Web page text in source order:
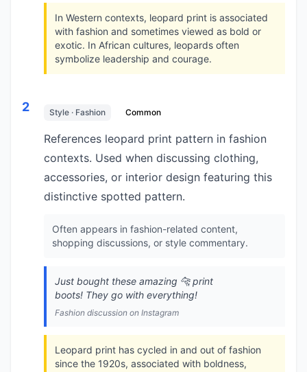
In Western contexts, leopard print is associated
with fashion and sometimes viewed as bold or
exotic. In African cultures, leopards often
symbolize leadership and courage.
2 Style · Fashion Common
References leopard print pattern in fashion
contexts. Used when discussing clothing,
accessories, or interior design featuring this
distinctive spotted pattern.
Often appears in fashion-related content,
shopping discussions, or style commentary.
Just bought these amazing 🐆 print
boots! They go with everything!
Fashion discussion on Instagram
Leopard print has cycled in and out of fashion
since the 1920s, associated with boldness,